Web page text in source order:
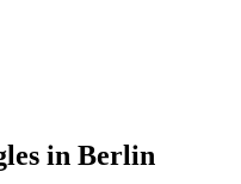
in Berlin